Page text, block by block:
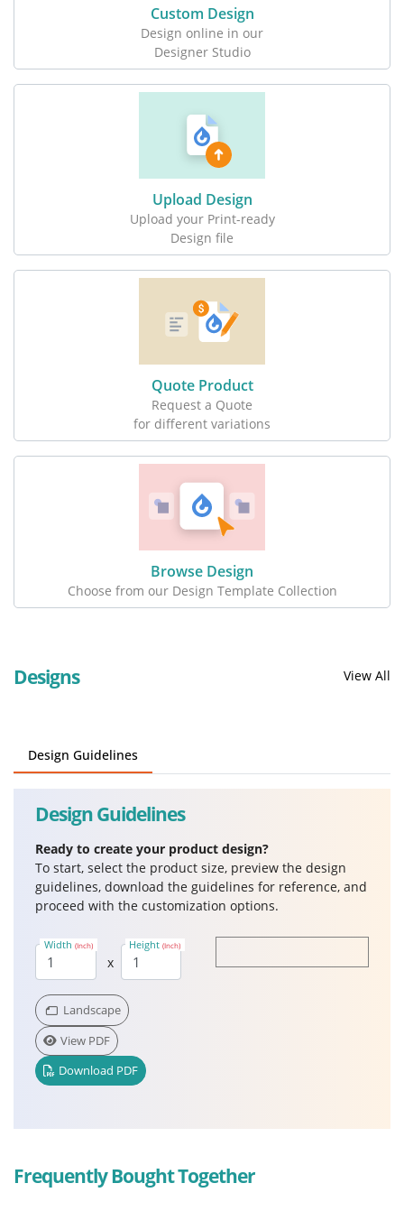
Custom Design
Design online in our
Designer Studio
Upload Design
Upload your Print-ready
Design file
Quote Product
Request a Quote
for different variations
Browse Design
Choose from our Design Template Collection
View All
Designs
Design Guidelines
Design Guidelines
Ready to create your product design?
To start, select the product size, preview the design
guidelines, download the guidelines for reference, and
proceed with the customization options.
Width (Inch)
x
Height(Inch)
Landscape
View PDF
Download PDF
Frequently Bought Together